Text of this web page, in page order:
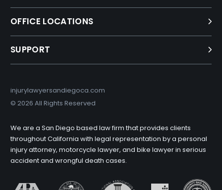
OFFICE LOCATIONS
SUPPORT
injurylawyersandiegoca.com
© 2026 All Rights Reserved
We are a San Diego based law firm that provides clients
throughout California with legal representation by a personal
injury attorney, motorcycle lawyer, and bike lawyer in serious
accident and wrongful death cases.